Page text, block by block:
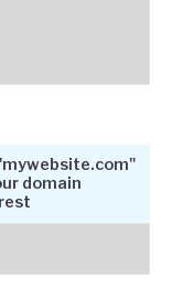
domain